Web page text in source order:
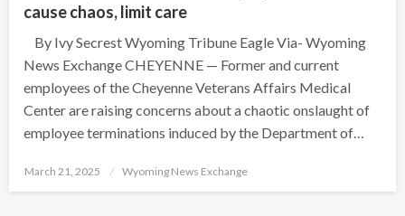
cause chaos, limit care
By Ivy Secrest Wyoming Tribune Eagle Via- Wyoming
News Exchange CHEYENNE — Former and current
employees of the Cheyenne Veterans Affairs Medical
Center are raising concerns about a chaotic onslaught of
employee terminations induced by the Department of…
Posted
March 21, 2025 Wyoming News Exchange